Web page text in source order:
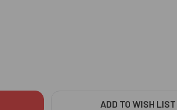
KHANDA RAKHI WITH LINDT CHOCOLATE
OF PIOUS KHANDA RAKHI WITH LINDT
ADD TO WISH LIST